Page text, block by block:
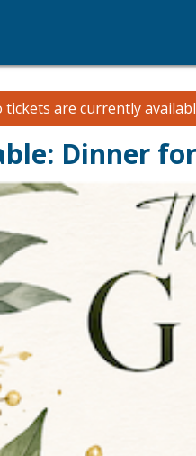
are currently
Dinner for